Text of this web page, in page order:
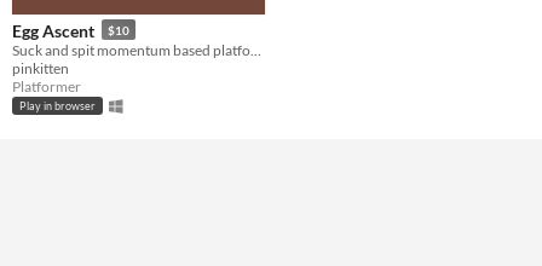
Egg Ascent $10
pinkitten
Platformer
Play in browser